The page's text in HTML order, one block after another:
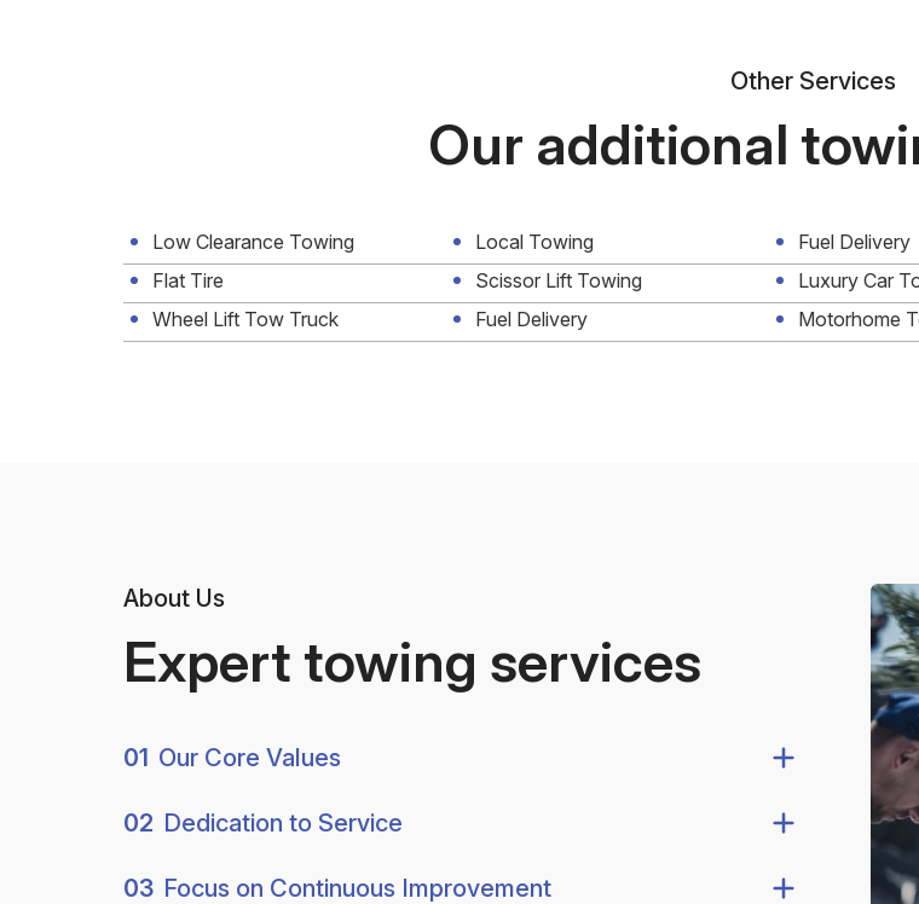
Other Services
Our additional
Low Clearance Towing Local Towing Fuel Delivery
Flat Tire
Scissor Lift Towing Luxury Car
Wheel Lift Tow Truck
Fuel Delivery Motorhome
About Us
Expert towing services
01 Our Core Values
02 Dedication to Service
03 Focus on Continuous Improvement